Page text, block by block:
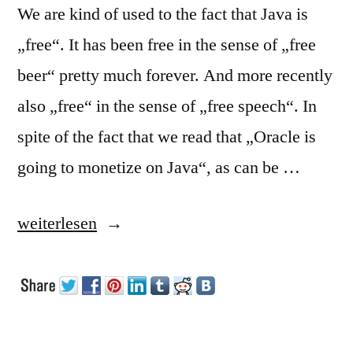
We are kind of used to the fact that Java is
„free“. It has been free in the sense of „free
beer“ pretty much forever. And more recently
also „free“ in the sense of „free speech“. In
spite of the fact that we read that „Oracle is
going to monetize on Java“, as can be …
„Is
becoming
weiterlesen